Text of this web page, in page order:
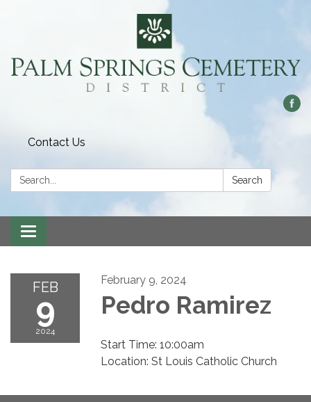
Contact Us
Search: Search
Toggle
navigation
FEB
9
2024
February 9, 2024
Pedro Ramirez
Start Time: 10:00am
Location: St Louis Catholic Church